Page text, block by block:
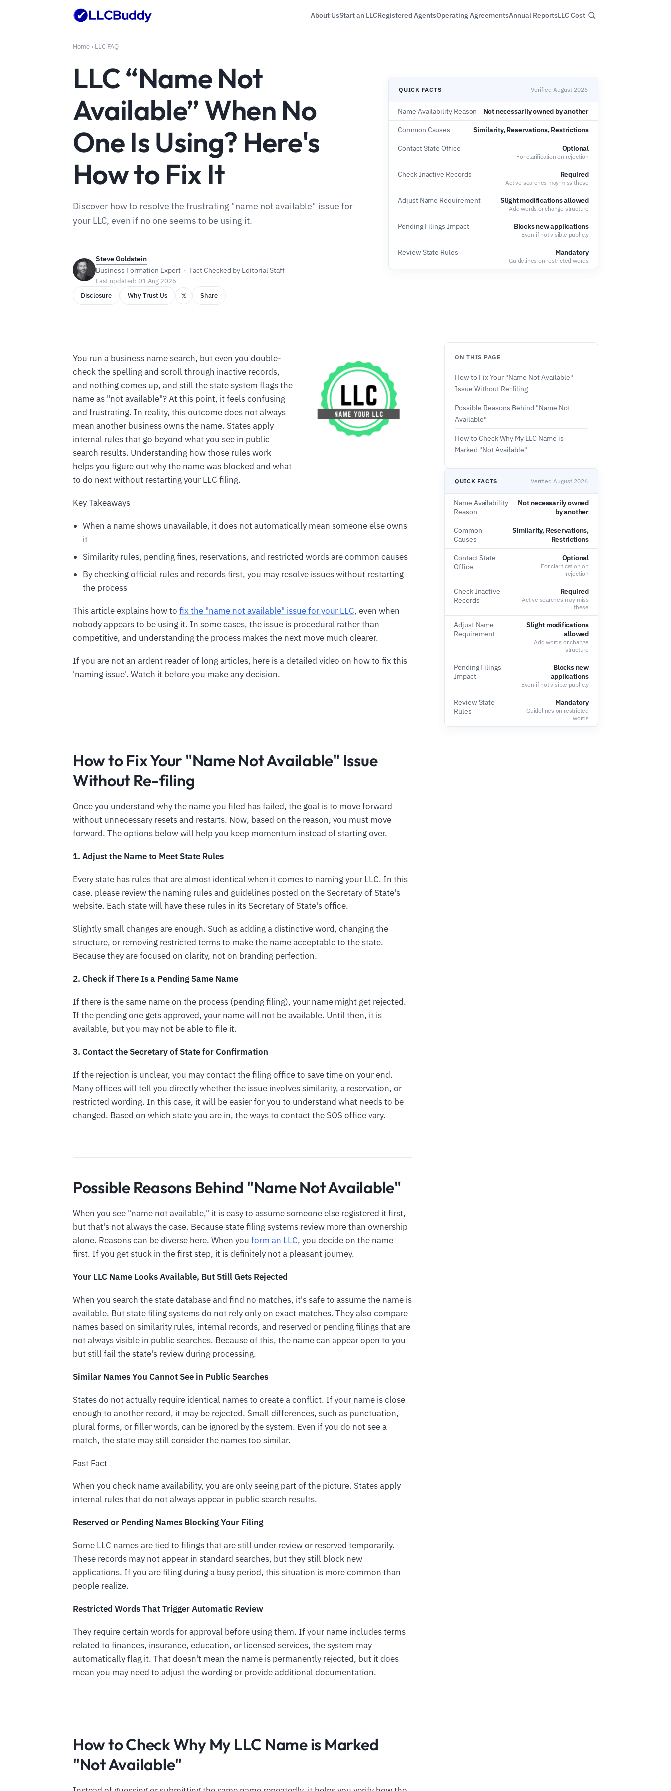
About UsStart an LLCRegistered AgentsOperating AgreementsAnnual ReportsLLC Cost
Home › LLC FAQ
LLC “Name Not
Available” When No
One Is Using? Here's
How to Fix It
Discover how to resolve the frustrating "name not available" issue for
your LLC, even if no one seems to be using it.
Steve Goldstein
Business Formation Expert · Fact Checked by Editorial Staff
Last updated: 01 Aug 2026
Disclosure
Why Trust Us 𝕏 Share
QUICK FACTS Verified August 2026
Name Availability Reason Not necessarily owned by another
Common Causes Similarity, Reservations, Restrictions
Contact State Office Optional
For clarification on rejection
Check Inactive Records Required
Active searches may miss these
Adjust Name Requirement Slight modifications allowed
Add words or change structure
Pending Filings Impact Blocks new applications
Even if not visible publicly
Review State Rules Mandatory
Guidelines on restricted words
You run a business name search, but even you double-
check the spelling and scroll through inactive records,
and nothing comes up, and still the state system flags the
name as "not available"? At this point, it feels confusing
and frustrating. In reality, this outcome does not always
mean another business owns the name. States apply
internal rules that go beyond what you see in public
search results. Understanding how those rules work
helps you figure out why the name was blocked and what
to do next without restarting your LLC filing.
Key Takeaways
When a name shows unavailable, it does not automatically mean someone else owns
it
Similarity rules, pending fines, reservations, and restricted words are common causes
By checking official rules and records first, you may resolve issues without restarting
the process
This article explains how to fix the "name not available" issue for your LLC, even when
nobody appears to be using it. In some cases, the issue is procedural rather than
competitive, and understanding the process makes the next move much clearer.
If you are not an ardent reader of long articles, here is a detailed video on how to fix this
'naming issue'. Watch it before you make any decision.
How to Fix Your "Name Not Available" Issue
Without Re-filing
Once you understand why the name you filed has failed, the goal is to move forward
without unnecessary resets and restarts. Now, based on the reason, you must move
forward. The options below will help you keep momentum instead of starting over.
1. Adjust the Name to Meet State Rules
Every state has rules that are almost identical when it comes to naming your LLC. In this
case, please review the naming rules and guidelines posted on the Secretary of State's
website. Each state will have these rules in its Secretary of State's office.
Slightly small changes are enough. Such as adding a distinctive word, changing the
structure, or removing restricted terms to make the name acceptable to the state.
Because they are focused on clarity, not on branding perfection.
2. Check if There Is a Pending Same Name
If there is the same name on the process (pending filing), your name might get rejected.
If the pending one gets approved, your name will not be available. Until then, it is
available, but you may not be able to file it.
3. Contact the Secretary of State for Confirmation
If the rejection is unclear, you may contact the filing office to save time on your end.
Many offices will tell you directly whether the issue involves similarity, a reservation, or
restricted wording. In this case, it will be easier for you to understand what needs to be
changed. Based on which state you are in, the ways to contact the SOS office vary.
Possible Reasons Behind "Name Not Available"
When you see "name not available," it is easy to assume someone else registered it first,
but that's not always the case. Because state filing systems review more than ownership
alone. Reasons can be diverse here. When you form an LLC, you decide on the name
first. If you get stuck in the first step, it is definitely not a pleasant journey.
Your LLC Name Looks Available, But Still Gets Rejected
When you search the state database and find no matches, it's safe to assume the name is
available. But state filing systems do not rely only on exact matches. They also compare
names based on similarity rules, internal records, and reserved or pending filings that are
not always visible in public searches. Because of this, the name can appear open to you
but still fail the state's review during processing.
Similar Names You Cannot See in Public Searches
States do not actually require identical names to create a conflict. If your name is close
enough to another record, it may be rejected. Small differences, such as punctuation,
plural forms, or filler words, can be ignored by the system. Even if you do not see a
match, the state may still consider the names too similar.
Fast Fact
When you check name availability, you are only seeing part of the picture. States apply
internal rules that do not always appear in public search results.
Reserved or Pending Names Blocking Your Filing
Some LLC names are tied to filings that are still under review or reserved temporarily.
These records may not appear in standard searches, but they still block new
applications. If you are filing during a busy period, this situation is more common than
people realize.
Restricted Words That Trigger Automatic Review
They require certain words for approval before using them. If your name includes terms
related to finances, insurance, education, or licensed services, the system may
automatically flag it. That doesn't mean the name is permanently rejected, but it does
mean you may need to adjust the wording or provide additional documentation.
How to Check Why My LLC Name is Marked
"Not Available"
ON THIS PAGE
How to Fix Your "Name Not Available"
Issue Without Re-filing
Possible Reasons Behind "Name Not
Available"
How to Check Why My LLC Name is
Marked "Not Available"
QUICK FACTS Verified August 2026
Name Availability
Reason
Not necessarily owned
by another
Common
Causes
Similarity, Reservations,
Restrictions
Contact State
Office
Optional
For clarification on
rejection
Check Inactive
Records
Required
Active searches may miss
these
Adjust Name
Requirement
Slight modifications
allowed
Add words or change
structure
Pending Filings
Impact
Blocks new
applications
Even if not visible publicly
Review State
Rules
Mandatory
Guidelines on restricted
words